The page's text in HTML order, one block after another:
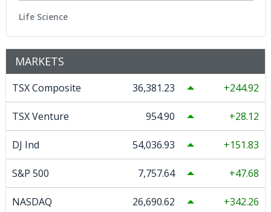
Life Science
MARKETS
TSX Composite 36,381.23 244.92
TSX Venture 954.90 28.12
DJ Ind 54,036.93 151.83
S&P 500 7,757.64 47.68
NASDAQ 26,690.62 342.26